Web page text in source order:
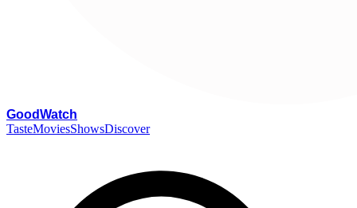
GoodWatch
TasteMoviesShowsDiscover